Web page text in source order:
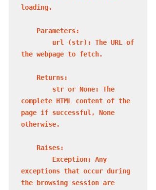
loading.
the webpage to fetch.
complete HTML content of the
page if successful, None
otherwise.
exceptions that occur during
the browsing session are